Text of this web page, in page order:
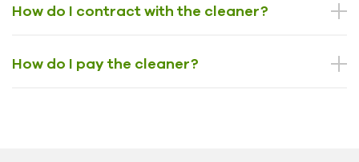
How do I contract with the cleaner?
How do I pay the cleaner?